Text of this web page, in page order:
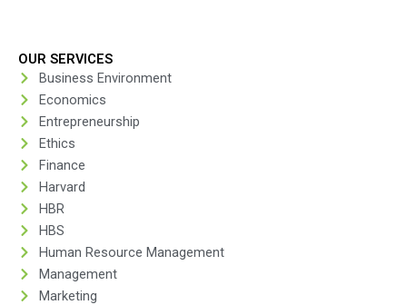
OUR SERVICES
Business Environment
Economics
Entrepreneurship
Ethics
Finance
Harvard
HBR
HBS
Human Resource Management
Management
Marketing